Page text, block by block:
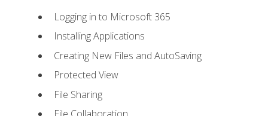
Logging in to Microsoft 365
Installing Applications
Creating New Files and AutoSaving
Protected View
File Sharing